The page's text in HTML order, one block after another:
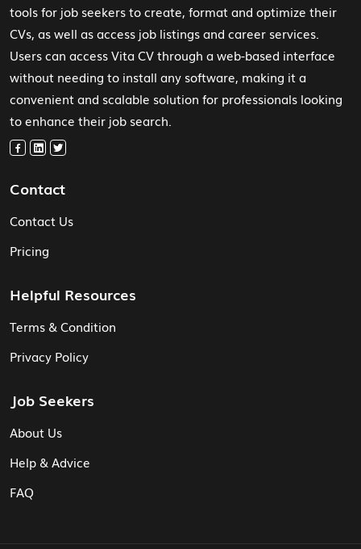
tools for job seekers to create, format and optimize their
CVs, as well as access job listings and career services.
Users can access Vita CV through a web-based interface
without needing to install any software, making it a
convenient and scalable solution for professionals looking
to enhance their job search.
Contact
Contact Us
Pricing
Helpful Resources
Terms & Condition
Privacy Policy
Job Seekers
About Us
Help & Advice
FAQ